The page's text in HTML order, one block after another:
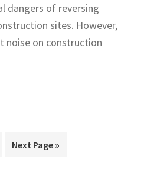
dangers of reversing
sites. However,
noise on construction
Go
Next Page »